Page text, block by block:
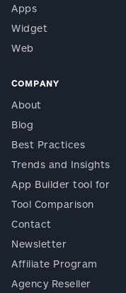
Apps
Widget
Web
COMPANY
About
Blog
Best Practices
Trends and Insights
App Builder tool for
Tool Comparison
Contact
Newsletter
Affiliate Program
Agency Reseller